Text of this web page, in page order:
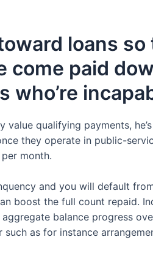
loans
paid
qualifying payments,
they operate in public-
month.
and you will default
boost the full count repaid.
balance progress
as for instance